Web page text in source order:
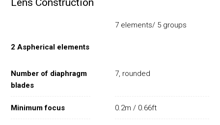
Lens Construction
7 elements/ 5 groups
2 Aspherical elements
Number of diaphragm
blades
7, rounded
Minimum focus 0.2m / 0.66ft